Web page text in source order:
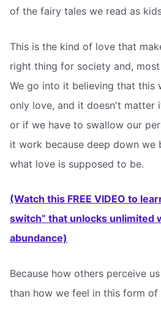
of the fairy tales we read as
This is the kind of love that
right thing for society and,
We go into it believing that this
only love, and it doesn't matter
or if we have to swallow our
it work because deep down we
what love is supposed to be.
(Watch this FREE VIDEO to
switch” that unlocks unlimited
abundance)
Because how others perceive
than how we feel in this form of